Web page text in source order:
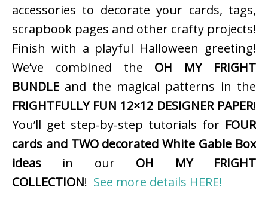
accessories to decorate your cards, tags,
scrapbook pages and other crafty projects!
Finish with a playful Halloween greeting!
We’ve combined the OH MY FRIGHT
BUNDLE and the magical patterns in the
FRIGHTFULLY FUN 12×12 DESIGNER PAPER!
You’ll get step-by-step tutorials for FOUR
cards and TWO decorated White Gable Box
ideas in our OH MY FRIGHT
COLLECTION! See more details HERE!